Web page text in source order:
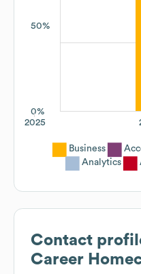
50%
0%
2025
Business
Analytics
Contact
Career